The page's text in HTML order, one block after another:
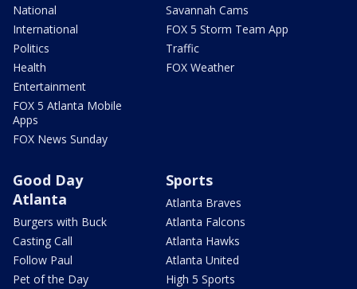
National
International
Politics
Health
Entertainment
FOX 5 Atlanta Mobile
Apps
FOX News Sunday
Savannah Cams
FOX 5 Storm Team App
Traffic
FOX Weather
Good Day
Atlanta
Burgers with Buck
Casting Call
Follow Paul
Pet of the Day
Sports
Atlanta Braves
Atlanta Falcons
Atlanta Hawks
Atlanta United
High 5 Sports